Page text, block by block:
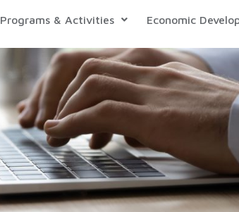
Programs & Activities Economic